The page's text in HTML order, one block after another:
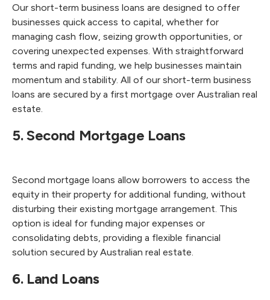
Our short-term business loans are designed to offer
businesses quick access to capital, whether for
managing cash flow, seizing growth opportunities, or
covering unexpected expenses. With straightforward
terms and rapid funding, we help businesses maintain
momentum and stability. All of our short-term business
loans are secured by a first mortgage over Australian real
estate.
5. Second Mortgage Loans
Second mortgage loans allow borrowers to access the
equity in their property for additional funding, without
disturbing their existing mortgage arrangement. This
option is ideal for funding major expenses or
consolidating debts, providing a flexible financial
solution secured by Australian real estate.
6. Land Loans